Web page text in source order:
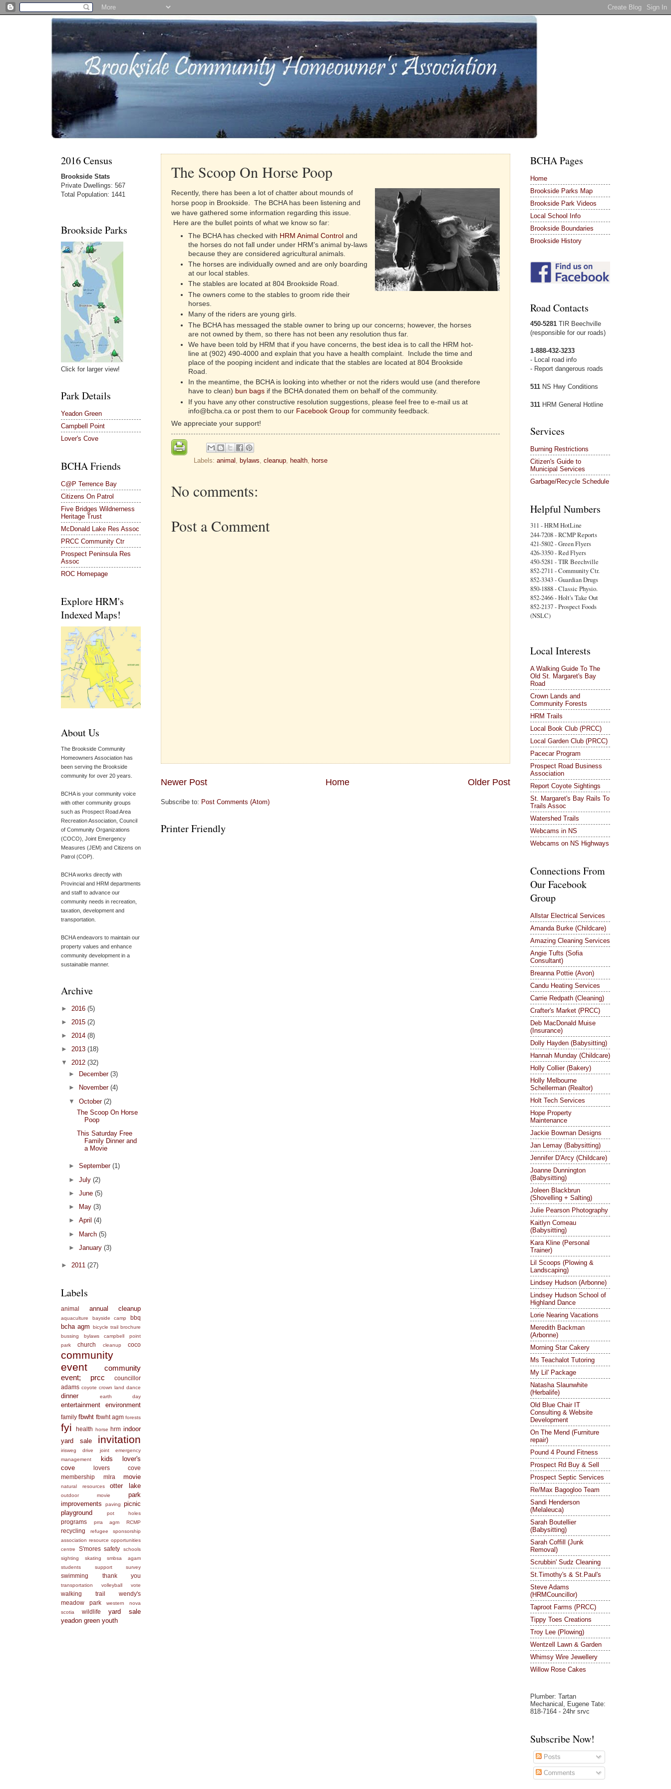
The Scoop On Horse Poop
Recently, there has been a lot of chatter about mounds of
horse poop in Brookside. The BCHA has been listening and
we have gathered some information regarding this issue.
Here are the bullet points of what we know so far:
The BCHA has checked with HRM Animal Controland
the horses do not fall under under HRM's animal by-laws
because they are considered agricultural animals.
The horses are individually owned and are only boarding
at our local stables.
The stables are located at 804 Brookside Road.
The owners come to the stables to groom ride their
horses.
Many of the riders are young girls.
The BCHA has messaged the stable owner to bring up our concerns; however, the horses
are not owned by them, so there has not been any resolution thus far.
We have been told by HRM that if you have concerns, the best idea is to call the HRM hot-
line at (902) 490-4000 and explain that you have a health complaint. Include the time and
place of the pooping incident and indicate that the stables are located at 804 Brookside
Road.
In the meantime, the BCHA is looking into whether or not the riders would use (and therefore
have to clean) bun bagsif the BCHA donated them on behalf of the community.
If you have any other constructive resolution suggestions, please feel free to e-mail us at
info@bcha.ca or post them to our Facebook Groupfor community feedback.
We appreciate your support!
Labels: animal bylaws cleanup, health, horse
No comments:
Post a Comment
Newer Post Older Post
Home
Subscribe to: Post Comments (Atom)
Printer Friendly
2016 Census
Brookside Stats
Private Dwellings: 567
Total Population: 1441
Brookside Parks
Click for larger view!
Park Details
Yeadon Green
Campbell Point
Lover's Cove
BCHA Friends
C@P Terrence Bay
Citizens On Patrol
Five Bridges Wildnerness
Heritage Trust
McDonald Lake Res Assoc
PRCC Community Ctr
Prospect Peninsula Res
Assoc
ROC Homepage
Explore HRM's
Indexed Maps!
About Us
The Brookside Community
Homeowners Association has
been serving the Brookside
community for over 20 years.
BCHA is your community voice
with other community groups
such as Prospect Road Area
Recreation Association, Council
of Community Organizations
(COCO), Joint Emergency
Measures (JEM) and Citizens on
Patrol (COP).
BCHA works directly with
Provincial and HRM departments
and staff to advance our
community needs in recreation,
taxation, development and
transportation.
BCHA endeavors to maintain our
property values and enhance
community development in a
sustainable manner.
Archive
► 2016 (5)
► 2015 (2)
► 2014 (8)
► 2013 (18)
▼ 2012 (32)
►
December(3)
►
November(4)
▼October(2)
The Scoop On Horse
Poop
This Saturday Free
Family Dinner and
a Movie
►September(1)
►July(2)
►June(5)
►
May(3)
►April(4)
► March(5)
►January(3)
► 2011 (27)
Labels
animal annual cleanup
aquaculture bayside camp bbq
bcha agm bicycle trail brochure
bussing
bylaws
campbell point
park
church cleanup coco
community
event
community
event; prcc
councillor
adams coyote crown land dance
dinner earth day
entertainment environment
family fbwht fbwht agm forests
fyi health horse hrm indoor
yard sale
invitation
irisweg drive
joint emergency
management
kids
lover's
cove
lovers cove
membership
mlra movie
natural resources otter lake
outdoor movie
park
improvements
paving
picnic
playground
pot holes
programs prra agm RCMP
recycling
refugee sponsorship
association resource opportunities
centre
S'mores safety
schools
sighting
skating
smbsa agam
students
support survey
swimming thank you
transportation volleyball vote
walking trail
wendy's
meadow park
western nova
scotia
wildlife
yard sale
yeadon green youth
BCHA Pages
Home
Brookside Parks Map
Brookside Park Videos
Local School Info
Brookside Boundaries
Brookside History
Road Contacts
450-5281 TIR Beechville
(responsible for our roads)
1-888-432-3233
- Local road info
- Report dangerous roads
511 NS Hwy Conditions
311 HRM General Hotline
Services
Burning Restrictions
Citizen's Guide to
Municipal Services
Garbage/Recycle Schedule
Helpful Numbers
311 - HRM HotLine
244-7208 - RCMP Reports
421-5802 - Green Flyers
426-3350 - Red Flyers
450-5281 - TIR Beechville
852-2711 - Community Ctr.
852-3343 - Guardian Drugs
850-1888 - Classic Physio.
852-2466 - Holt's Take Out
852-2137 - Prospect Foods
(NSLC)
Local Interests
A Walking Guide To The
Old St. Margaret's Bay
Road
Crown Lands and
Community Forests
HRM Trails
Local Book Club (PRCC)
Local Garden Club (PRCC)
Pacecar Program
Prospect Road Business
Association
Report Coyote Sightings
St. Margaret's Bay Rails To
Trails Assoc
Watershed Trails
Webcams in NS
Webcams on NS Highways
Connections From
Our Facebook
Group
Allstar Electrical Services
Amanda Burke (Childcare)
Amazing Cleaning Services
Angie Tufts (Sofia
Consultant)
Breanna Pottie (Avon)
Candu Heating Services
Carrie Redpath (Cleaning)
Crafter's Market (PRCC)
Deb MacDonald Muise
(Insurance)
Dolly Hayden (Babysitting)
Hannah Munday (Childcare)
Holly Collier (Bakery)
Holly Melbourne
Schellerman (Realtor)
Holt Tech Services
Hope Property
Maintenance
Jackie Bowman Designs
Jan Lemay (Babysitting)
Jennifer D'Arcy (Childcare)
Joanne Dunnington
(Babysitting)
Joleen Blackbrun
(Shovelling + Salting)
Julie Pearson Photography
Kaitlyn Comeau
(Babysitting)
Kara Kline (Personal
Trainer)
Lil Scoops (Plowing &
Landscaping)
Lindsey Hudson (Arbonne)
Lindsey Hudson School of
Highland Dance
Lorie Nearing Vacations
Meredith Backman
(Arbonne)
Morning Star Cakery
Ms Teachalot Tutoring
My Lil' Package
Natasha Slaunwhite
(Herbalife)
Old Blue Chair IT
Consulting & Website
Development
On The Mend (Furniture
repair)
Pound 4 Pound Fitness
Prospect Rd Buy & Sell
Prospect Septic Services
Re/Max Bagogloo Team
Sandi Henderson
(Melaleuca)
Sarah Boutellier
(Babysitting)
Sarah Coffill (Junk
Removal)
Scrubbin' Sudz Cleaning
St.Timothy's & St.Paul's
Steve Adams
(HRMCouncillor)
Taproot Farms (PRCC)
Tippy Toes Creations
Troy Lee (Plowing)
Wentzell Lawn & Garden
Whimsy Wire Jewellery
Willow Rose Cakes
Plumber: Tartan
Mechanical, Eugene Tate:
818-7164 - 24hr srvc
Subscribe Now!
Posts
Comments